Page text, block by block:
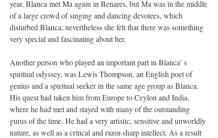
year, Blanca met Ma again in Benares, but Ma was in the middle
of a large crowd of singing and dancing devotees, which
disturbed Blanca; nevertheless she felt that there was something
very special and fascinating about her.
Another person who played an important part in Blanca’ s
spiritual odyssey, was Lewis Thompson, an English poet of
genius and a spiritual seeker in the same age group as Blanca.
His quest had taken him from Europe to Ceylon and India,
where he had met and stayed with many of the outstanding
gurus of the time. He had a very artistic, sensitive and unworldly
nature, as well as a critical and razor-sharp intellect. As a result